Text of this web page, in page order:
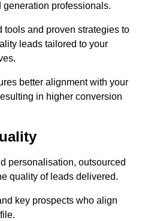
professionals.
tools and proven strategies to
leads tailored to your
better alignment with your
in higher conversion
personalisation, outsourced
quality of leads delivered.
key prospects who align